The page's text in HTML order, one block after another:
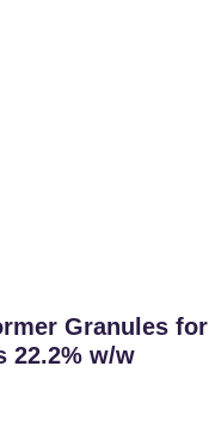
Granules for
22.2% w/w